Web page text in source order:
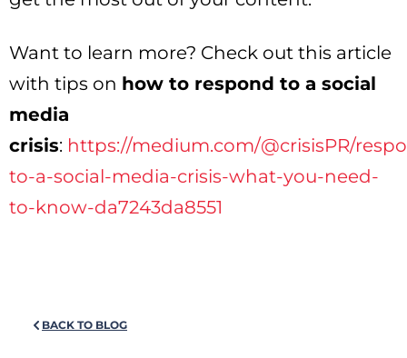
Want to learn more? Check out this article
with tips on how to respond to a social
media
crisis: https://medium.com/@crisisPR/
to-a-social-media-crisis-what-you-need-
to-know-da7243da8551
BACK TO BLOG